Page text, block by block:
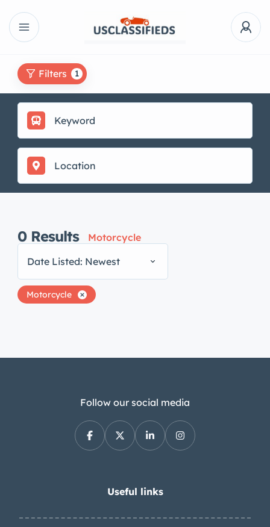
Filters 1
0 Results
Motorcycle
Date Listed: Newest
Motorcycle
Follow our social media
Useful links